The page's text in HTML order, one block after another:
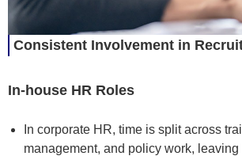
Consistent Involvement in
In-house HR Roles
In corporate HR, time is split across
management, and policy work,